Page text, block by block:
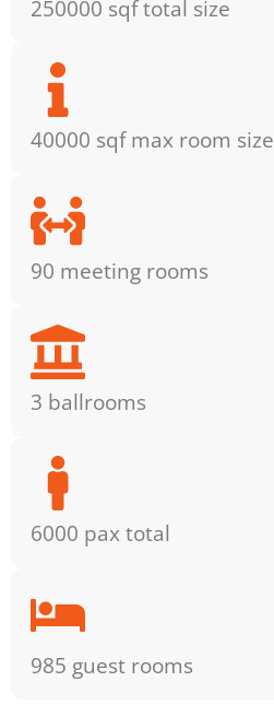
250000 sqf total size
40000 sqf max room size
90 meeting rooms
3 ballrooms
6000 pax total
985 guest rooms